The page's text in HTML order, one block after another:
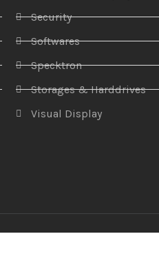
Security
Softwares
Specktron
Storages & Harddrives
Visual Display